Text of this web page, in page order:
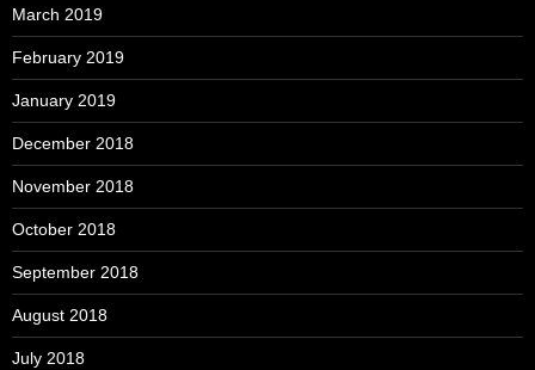
March 2019
February 2019
January 2019
December 2018
November 2018
October 2018
September 2018
August 2018
July 2018